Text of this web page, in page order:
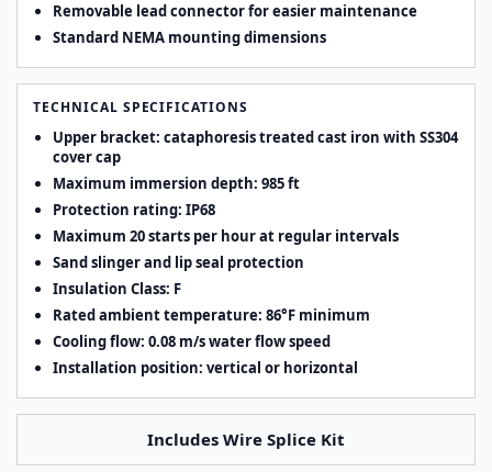
Removable lead connector for easier maintenance
Standard NEMA mounting dimensions
TECHNICAL SPECIFICATIONS
Upper bracket: cataphoresis treated cast iron with SS304
cover cap
Maximum immersion depth: 985 ft
Protection rating: IP68
Maximum 20 starts per hour at regular intervals
Sand slinger and lip seal protection
Insulation Class: F
Rated ambient temperature: 86°F minimum
Cooling flow: 0.08 m/s water flow speed
Installation position: vertical or horizontal
Includes Wire Splice Kit